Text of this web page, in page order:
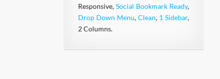
Responsive, Social Bookmark Ready,
Drop Down Menu,Clean, 1 Sidebar,
2 Columns.